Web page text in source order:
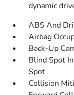
dynamic
ABS And
Airbag
Back-Up
Blind Spot
Spot
Collision